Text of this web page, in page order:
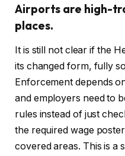
Airports are high-
places.
It is still not clear if the
its changed form, fully
Enforcement depends
and employers need to
rules instead of just
the required wage
covered areas. This is a